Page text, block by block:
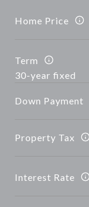
Home Price
Term
Down Payment
Property Tax
Interest Rate